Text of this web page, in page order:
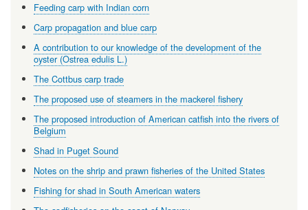
Feeding carp with Indian corn
Carp propagation and blue carp
A contribution to our knowledge of the development of the
oyster (Ostrea edulis L.)
The Cottbus carp trade
The proposed use of steamers in the mackerel fishery
The proposed introduction of American catfish into the rivers of
Belgium
Shad in Puget Sound
Notes on the shrip and prawn fisheries of the United States
Fishing for shad in South American waters